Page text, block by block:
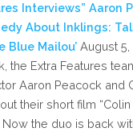
Interviews” Aaron
About Inklings:
Blue Mailou’ August 5,
the Extra Features
Aaron Peacock and
their short film “Colin
Now the duo is back